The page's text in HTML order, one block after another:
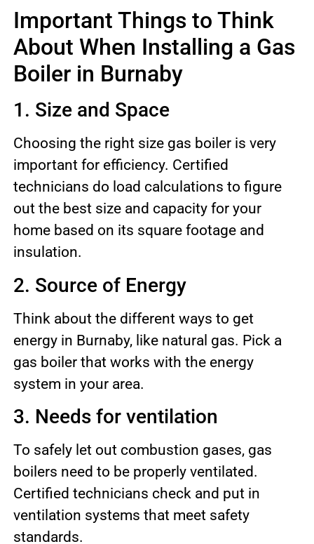
Important Things to Think
About When Installing a Gas
Boiler in Burnaby
1. Size and Space
Choosing the right size gas boiler is very
important for efficiency. Certified
technicians do load calculations to figure
out the best size and capacity for your
home based on its square footage and
insulation.
2. Source of Energy
Think about the different ways to get
energy in Burnaby, like natural gas. Pick a
gas boiler that works with the energy
system in your area.
3. Needs for ventilation
To safely let out combustion gases, gas
boilers need to be properly ventilated.
Certified technicians check and put in
ventilation systems that meet safety
standards.